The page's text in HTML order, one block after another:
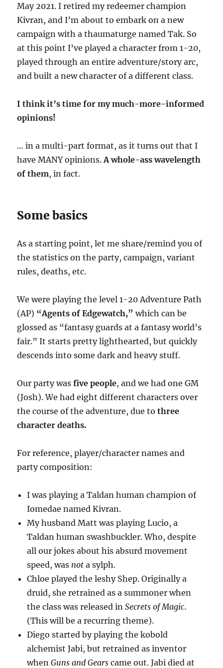
May 2021. I retired my redeemer champion
Kivran, and I’m about to embark on a new
campaign with a thaumaturge named Tak. So
at this point I’ve played a character from 1-20,
played through an entire adventure/story arc,
and built a new character of a different class.
I think it’s time for my much-more-informed
opinions!
… in a multi-part format, as it turns out that I
have MANY opinions.A whole-ass wavelength
of them, in fact.
Some basics
As a starting point, let me share/remind you of
the statistics on the party, campaign, variant
rules, deaths, etc.
We were playing the level 1-20 Adventure Path
(AP) “Agents of Edgewatch,”which can be
glossed as “fantasy guards at a fantasy world’s
fair.” It starts pretty lighthearted, but quickly
descends into some dark and heavy stuff.
Our party wasfive people, and we had one GM
(Josh). We had eight different characters over
the course of the adventure, due tothree
character deaths.
For reference, player/character names and
party composition:
I was playing a Taldan human champion of
Iomedae named Kivran.
My husband Matt was playing Lucio, a
Taldan human swashbuckler. Who, despite
all our jokes about his absurd movement
speed, was not a sylph.
Chloe played the leshy Shep. Originally a
druid, she retrained as a summoner when
the class was released inSecrets of Magic.
(This will be a recurring theme).
Diego started by playing the kobold
alchemist Jabi, but retrained as inventor
whenGuns and Gears came out. Jabi died at